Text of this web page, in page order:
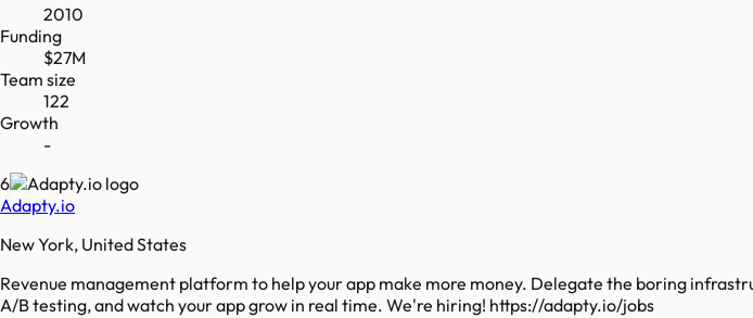
2010
Funding
$27M
Team size
122
Growth
-
6
Adapty.io
New York, United States
Revenue management platform to help your app make more money. Delegate the boring
A/B testing, and watch your app grow in real time. We're hiring! https://adapty.io/jobs